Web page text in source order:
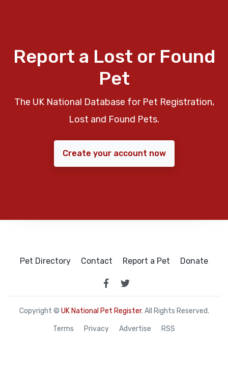
Report a Lost or Found
Pet
The UK National Database for Pet Registration,
Lost and Found Pets.
Create your account now
Pet Directory Contact Report a Pet Donate
Copyright © UK National Pet Register. All Rights Reserved.
Terms Privacy Advertise RSS